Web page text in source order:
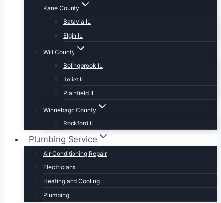
Kane County
Batavia IL
Elgin IL
Will County
Bolingbrook IL
Joliet IL
Plainfield IL
Winnebago County
Rockford IL
Plumbing Service
Air Conditioning Repair
Electricians
Heating and Cooling
Plumbing